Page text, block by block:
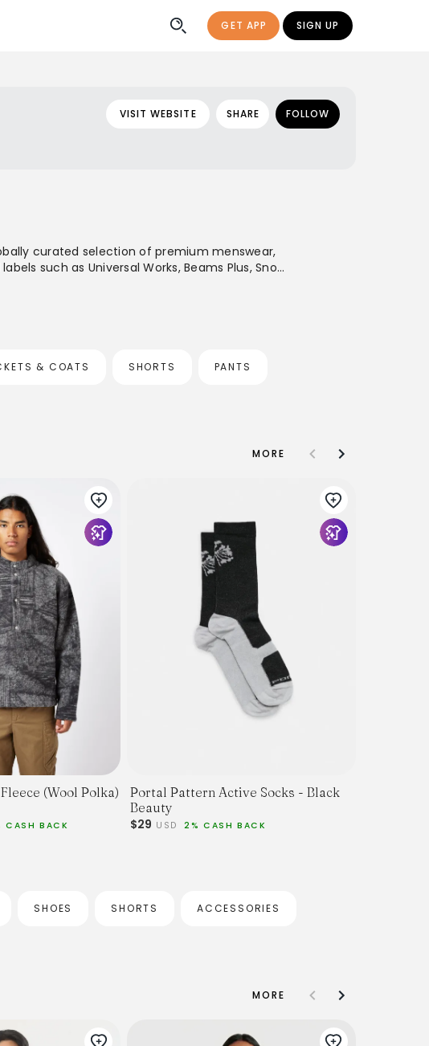
GET APP SIGN UP
VISIT WEBSITE SHARE FOLLOW
curated selection of premium menswear,
such as Universal Works, Beams Plus, Snow
and international shipping capabilities,
design with an emphasis on durable
and modern minimalist styles.
& COATS SHORTS PANTS
MORE
(Wool Polka)
CASH BACK
Portal Pattern Active Socks - Black
Beauty
$29 USD 2% CASH BACK
SHOES SHORTS ACCESSORIES
MORE